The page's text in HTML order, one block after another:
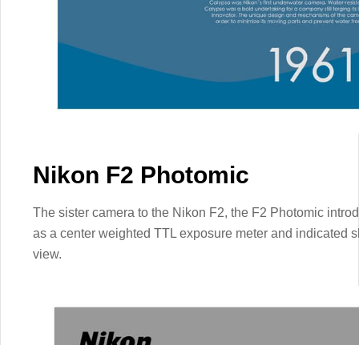
Nikon F2 Photomic
The sister camera to the Nikon F2, the F2 Photomic
as a center weighted TTL exposure meter and indicated
view.